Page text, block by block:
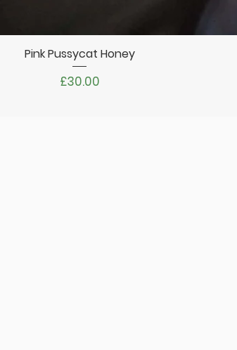
Quick View
Pink Pussycat Honey
Price
£30.00